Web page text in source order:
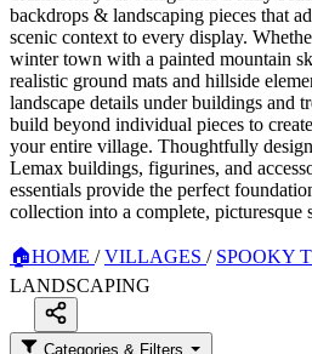
backdrops & landscaping pieces that
scenic context to every display.
winter town with a painted mountain
realistic ground mats and hillside
landscape details under buildings and
build beyond individual pieces to
your entire village. Thoughtfully
Lemax buildings, figurines, and
essentials provide the perfect
collection into a complete, picturesque
🏠HOME / VILLAGES / SPOOKY
LANDSCAPING
Categories & Filters